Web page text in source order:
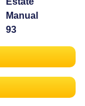
Manual
93